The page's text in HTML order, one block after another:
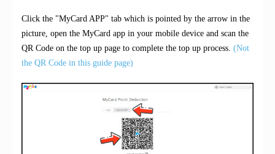
Click the "MyCard APP" tab which is pointed by the arrow in the
picture, open the MyCard app in your mobile device and scan the
QR Code on the top up page to complete the top up process. (Not
the QR Code in this guide page)